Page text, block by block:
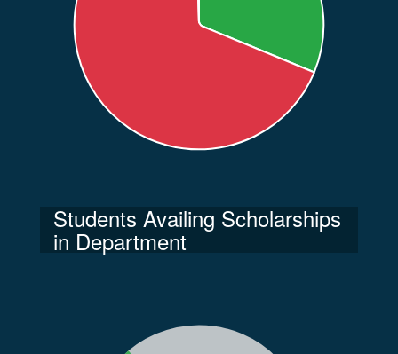
Students Availing Scholarships
in Department